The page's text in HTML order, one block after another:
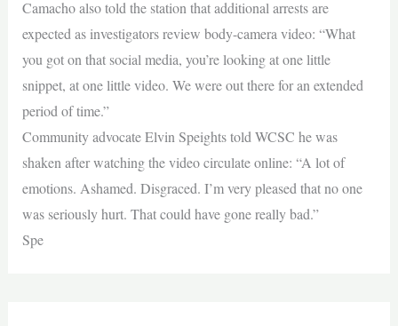
Camacho also told the station that additional arrests are
expected as investigators review body-camera video: “What
you got on that social media, you’re looking at one little
snippet, at one little video. We were out there for an extended
period of time.”
Community advocate Elvin Speights told WCSC he was
shaken after watching the video circulate online: “A lot of
emotions. Ashamed. Disgraced. I’m very pleased that no one
was seriously hurt. That could have gone really bad.”
Spe